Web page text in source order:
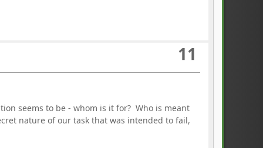
11
seems to be - whom is it for? Who is meant
nature of our task that was intended to fail,